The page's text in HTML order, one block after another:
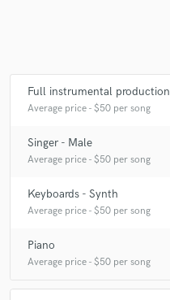
Full instrumental production
Average price - $50 per song
Singer - Male
Average price - $50 per song
Keyboards - Synth
Average price - $50 per song
Piano
Average price - $50 per song